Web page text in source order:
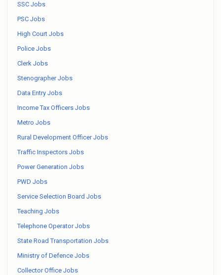
SSC Jobs
PSC Jobs
High Court Jobs
Police Jobs
Clerk Jobs
Stenographer Jobs
Data Entry Jobs
Income Tax Officers Jobs
Metro Jobs
Rural Development Officer Jobs
Traffic Inspectors Jobs
Power Generation Jobs
PWD Jobs
Service Selection Board Jobs
Teaching Jobs
Telephone Operator Jobs
State Road Transportation Jobs
Ministry of Defence Jobs
Collector Office Jobs